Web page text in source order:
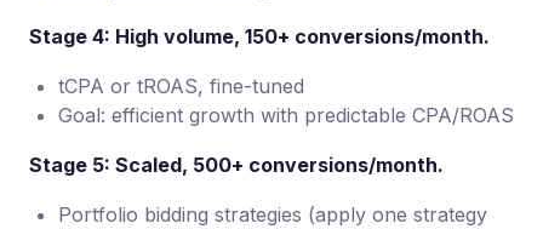
Stage 4: High volume, 150+ conversions/month.
tCPA or tROAS, fine-tuned
Goal: efficient growth with predictable CPA/ROAS
Stage 5: Scaled, 500+ conversions/month.
Portfolio bidding strategies (apply one strategy